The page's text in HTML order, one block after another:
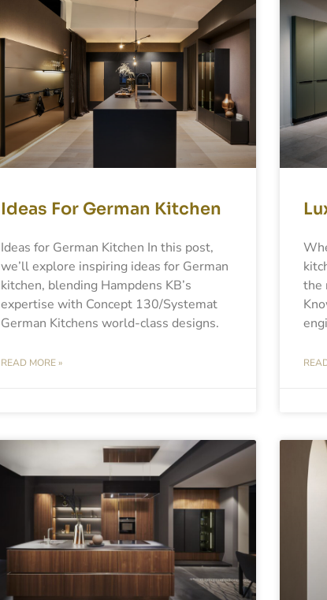
Ideas For German Kitchen
Ideas for German Kitchen In this post,
we’ll explore inspiring ideas for German
kitchen, blending Hampdens KB’s
expertise with Concept 130/Systemat
German Kitchens world-class designs.
READ MORE »
the